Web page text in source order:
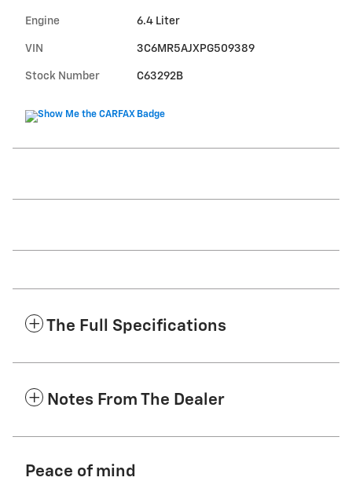
Engine 6.4 Liter
VIN 3C6MR5AJXPG509389
Stock Number C63292B
The Full Specifications
Notes From The Dealer
Peace of mind